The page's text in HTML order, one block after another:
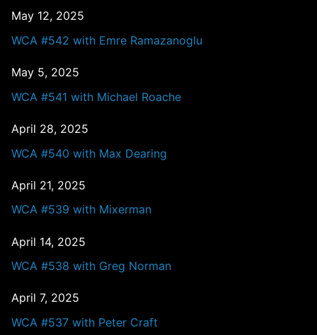
May 12, 2025
WCA #542 with Emre Ramazanoglu
May 5, 2025
WCA #541 with Michael Roache
April 28, 2025
WCA #540 with Max Dearing
April 21, 2025
WCA #539 with Mixerman
April 14, 2025
WCA #538 with Greg Norman
April 7, 2025
WCA #537 with Peter Craft